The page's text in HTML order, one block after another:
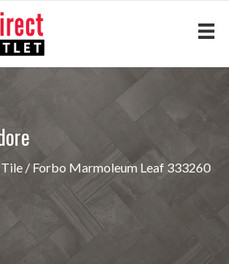
/ Forbo Marmoleum Leaf 333260